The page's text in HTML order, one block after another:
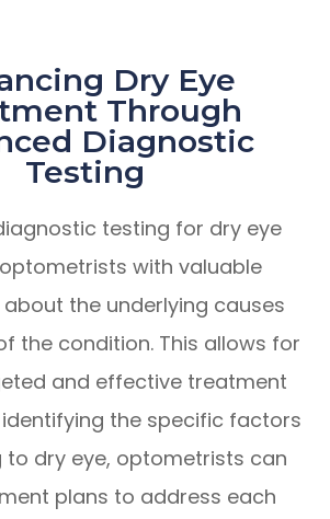
Dry Eye
Through
Diagnostic
Testing
testing for dry eye
with valuable
the underlying causes
the condition. This allows for
and effective treatment
the specific factors
dry eye, optometrists can
plans to address each